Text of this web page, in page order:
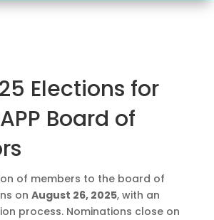
Elections for
Board of
of members to the board of
on August 26, 2025, with an
process. Nominations close on